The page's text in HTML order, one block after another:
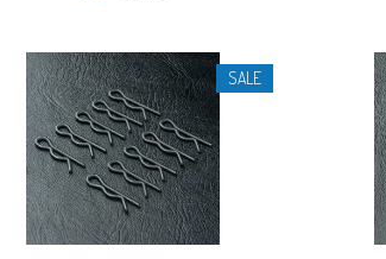
SALE